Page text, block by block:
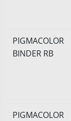
PIGMACOLOR
BINDER RB
PIGMACOLOR